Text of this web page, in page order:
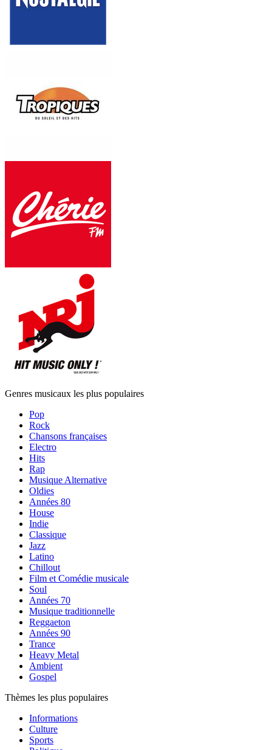
Genres musicaux les plus populaires
Pop
Rock
Chansons françaises
Electro
Hits
Rap
Musique Alternative
Oldies
Années 80
House
Indie
Classique
Jazz
Latino
Chillout
Film et Comédie musicale
Soul
Années 70
Musique traditionnelle
Reggaeton
Années 90
Trance
Heavy Metal
Ambient
Gospel
Thèmes les plus populaires
Informations
Culture
Sports